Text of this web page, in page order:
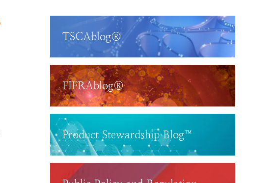
TSCAblog®
FIFRAblog®
Product Stewardship Blog™